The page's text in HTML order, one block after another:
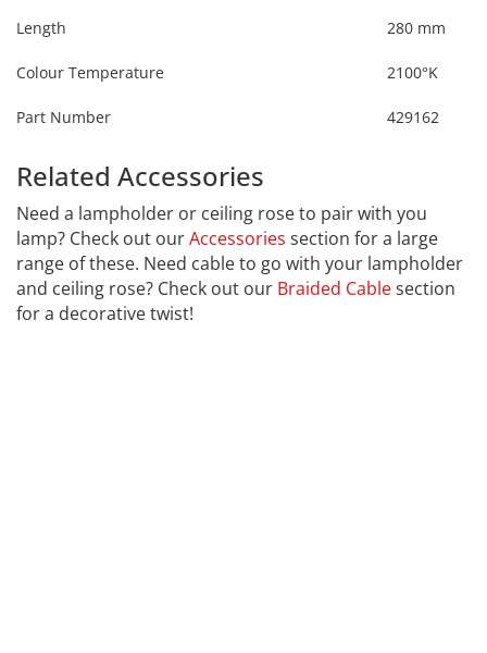
Length 280 mm
Colour Temperature 2100°K
Part Number 429162
Related Accessories
Need a lampholder or ceiling rose to pair with you
lamp? Check out ourAccessories section for a large
range of these. Need cable to go with your lampholder
and ceiling rose? Check out our Braided Cablesection
for a decorative twist!